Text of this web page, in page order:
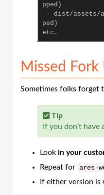
pped )
-
dist/assets/
ped )
etc .
Missed Fork
Sometimes folks forget
Tip
If you don’t
Look in your
Repeat for ares-
If either version is